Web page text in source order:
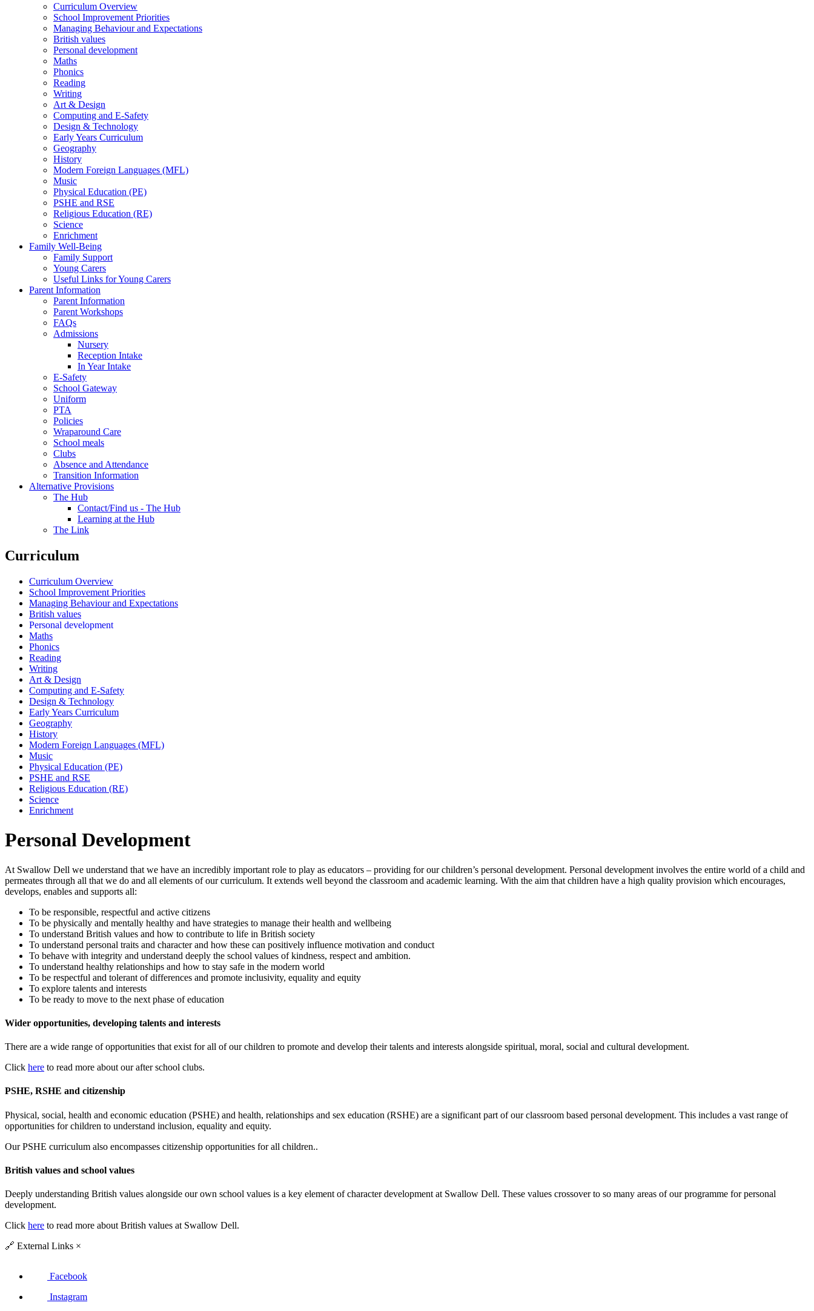
Curriculum Overview
School Improvement Priorities
Managing Behaviour and Expectations
British values
Personal development
Maths
Phonics
Reading
Writing
Art & Design
Computing and E-Safety
Design & Technology
Early Years Curriculum
Geography
History
Modern Foreign Languages (MFL)
Music
Physical Education (PE)
PSHE and RSE
Religious Education (RE)
Science
Enrichment
Family Well-Being
Family Support
Young Carers
Useful Links for Young Carers
Parent Information
Parent Information
Parent Workshops
FAQs
Admissions
Nursery
Reception Intake
In Year Intake
E-Safety
School Gateway
Uniform
PTA
Policies
Wraparound Care
School meals
Clubs
Absence and Attendance
Transition Information
Alternative Provisions
The Hub
Contact/Find us - The Hub
Learning at the Hub
The Link
Curriculum
Curriculum Overview
School Improvement Priorities
Managing Behaviour and Expectations
British values
Personal development
Maths
Phonics
Reading
Writing
Art & Design
Computing and E-Safety
Design & Technology
Early Years Curriculum
Geography
History
Modern Foreign Languages (MFL)
Music
Physical Education (PE)
PSHE and RSE
Religious Education (RE)
Science
Enrichment
Personal Development
At Swallow Dell we understand that we have an incredibly important role to play as educators – providing for our children’s personal development. Personal development involves the entire world of a child and
permeates through all that we do and all elements of our curriculum. It extends well beyond the classroom and academic learning. With the aim that children have a high quality provision which encourages,
develops, enables and supports all:
To be responsible, respectful and active citizens
To be physically and mentally healthy and have strategies to manage their health and wellbeing
To understand British values and how to contribute to life in British society
To understand personal traits and character and how these can positively influence motivation and conduct
To behave with integrity and understand deeply the school values of kindness, respect and ambition.
To understand healthy relationships and how to stay safe in the modern world
To be respectful and tolerant of differences and promote inclusivity, equality and equity
To explore talents and interests
To be ready to move to the next phase of education
Wider opportunities, developing talents and interests
There are a wide range of opportunities that exist for all of our children to promote and develop their talents and interests alongside spiritual, moral, social and cultural development.
Click here to read more about our after school clubs.
PSHE, RSHE and citizenship
Physical, social, health and economic education (PSHE) and health, relationships and sex education (RSHE) are a significant part of our classroom based personal development. This includes a vast range of
opportunities for children to understand inclusion, equality and equity.
Our PSHE curriculum also encompasses citizenship opportunities for all children..
British values and school values
Deeply understanding British values alongside our own school values is a key element of character development at Swallow Dell. These values crossover to so many areas of our programme for personal
development.
Click here to read more about British values at Swallow Dell.
🔗 External Links ×
Facebook
Instagram